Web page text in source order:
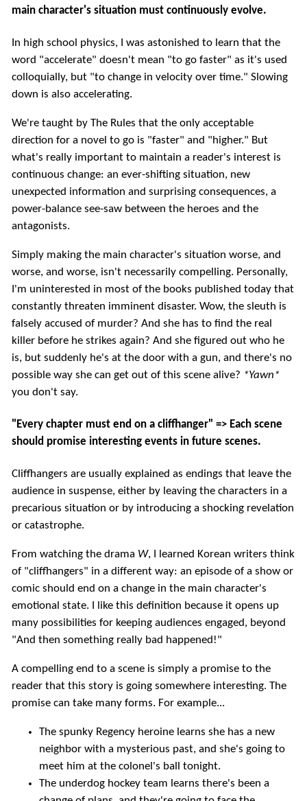
main character's situation must continuously evolve.
In high school physics, I was astonished to learn that the
word "accelerate" doesn't mean "to go faster" as it's used
colloquially, but "to change in velocity over time." Slowing
down is also accelerating.
We're taught by The Rules that the only acceptable
direction for a novel to go is "faster" and "higher." But
what's really important to maintain a reader's interest is
continuous change: an ever-shifting situation, new
unexpected information and surprising consequences, a
power-balance see-saw between the heroes and the
antagonists.
Simply making the main character's situation worse, and
worse, and worse, isn't necessarily compelling. Personally,
I'm uninterested in most of the books published today that
constantly threaten imminent disaster. Wow, the sleuth is
falsely accused of murder? And she has to find the real
killer before he strikes again? And she figured out who he
is, but suddenly he's at the door with a gun, and there's no
possible way she can get out of this scene alive? *Yawn*
you don't say.
"Every chapter must end on a cliffhanger" => Each scene
should promise interesting events in future scenes.
Cliffhangers are usually explained as endings that leave the
audience in suspense, either by leaving the characters in a
precarious situation or by introducing a shocking revelation
or catastrophe.
From watching the drama W, I learned Korean writers think
of "cliffhangers" in a different way: an episode of a show or
comic should end on a change in the main character's
emotional state. I like this definition because it opens up
many possibilities for keeping audiences engaged, beyond
"And then something really bad happened!"
A compelling end to a scene is simply a promise to the
reader that this story is going somewhere interesting. The
promise can take many forms. For example...
The spunky Regency heroine learns she has a new
neighbor with a mysterious past, and she's going to
meet him at the colonel's ball tonight.
The underdog hockey team learns there's been a